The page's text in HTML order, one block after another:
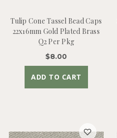
Tulip Cone Tassel Bead Caps
22x16mm Gold Plated Brass
Q2 Per Pkg
$8.00
ADD TO CART